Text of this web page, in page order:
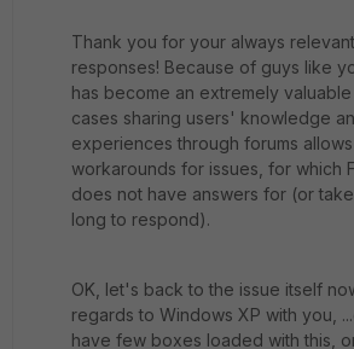
Thank you for your always
responses! Because of guys like
has become an extremely
cases sharing users' knowledge
experiences through forums
workarounds for issues, for which
does not have answers for (or
long to respond).
OK, let's back to the issue itself
regards to Windows XP with you,
have few boxes loaded with this,